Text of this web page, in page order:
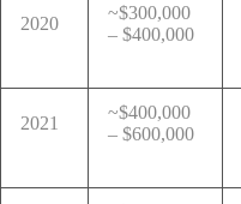
2020
~$300,000
– $400,000
2021
~$400,000
– $600,000